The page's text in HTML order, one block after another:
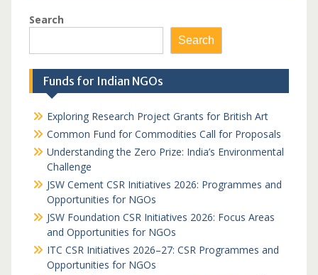
Search
Search
Funds for Indian NGOs
Exploring Research Project Grants for British Art
Common Fund for Commodities Call for Proposals
Understanding the Zero Prize: India’s Environmental
Challenge
JSW Cement CSR Initiatives 2026: Programmes and
Opportunities for NGOs
JSW Foundation CSR Initiatives 2026: Focus Areas
and Opportunities for NGOs
ITC CSR Initiatives 2026–27: CSR Programmes and
Opportunities for NGOs